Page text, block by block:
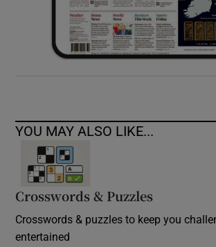
YOU MAY ALSO LIKE...
Crosswords & Puzzles
Crosswords & puzzles to keep you
entertained